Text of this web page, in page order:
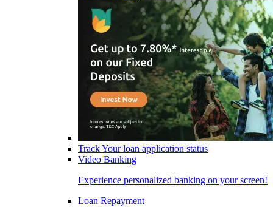
Track Your loan application status
Video Banking
Experience personalized banking on your screen!
Loan Repayment